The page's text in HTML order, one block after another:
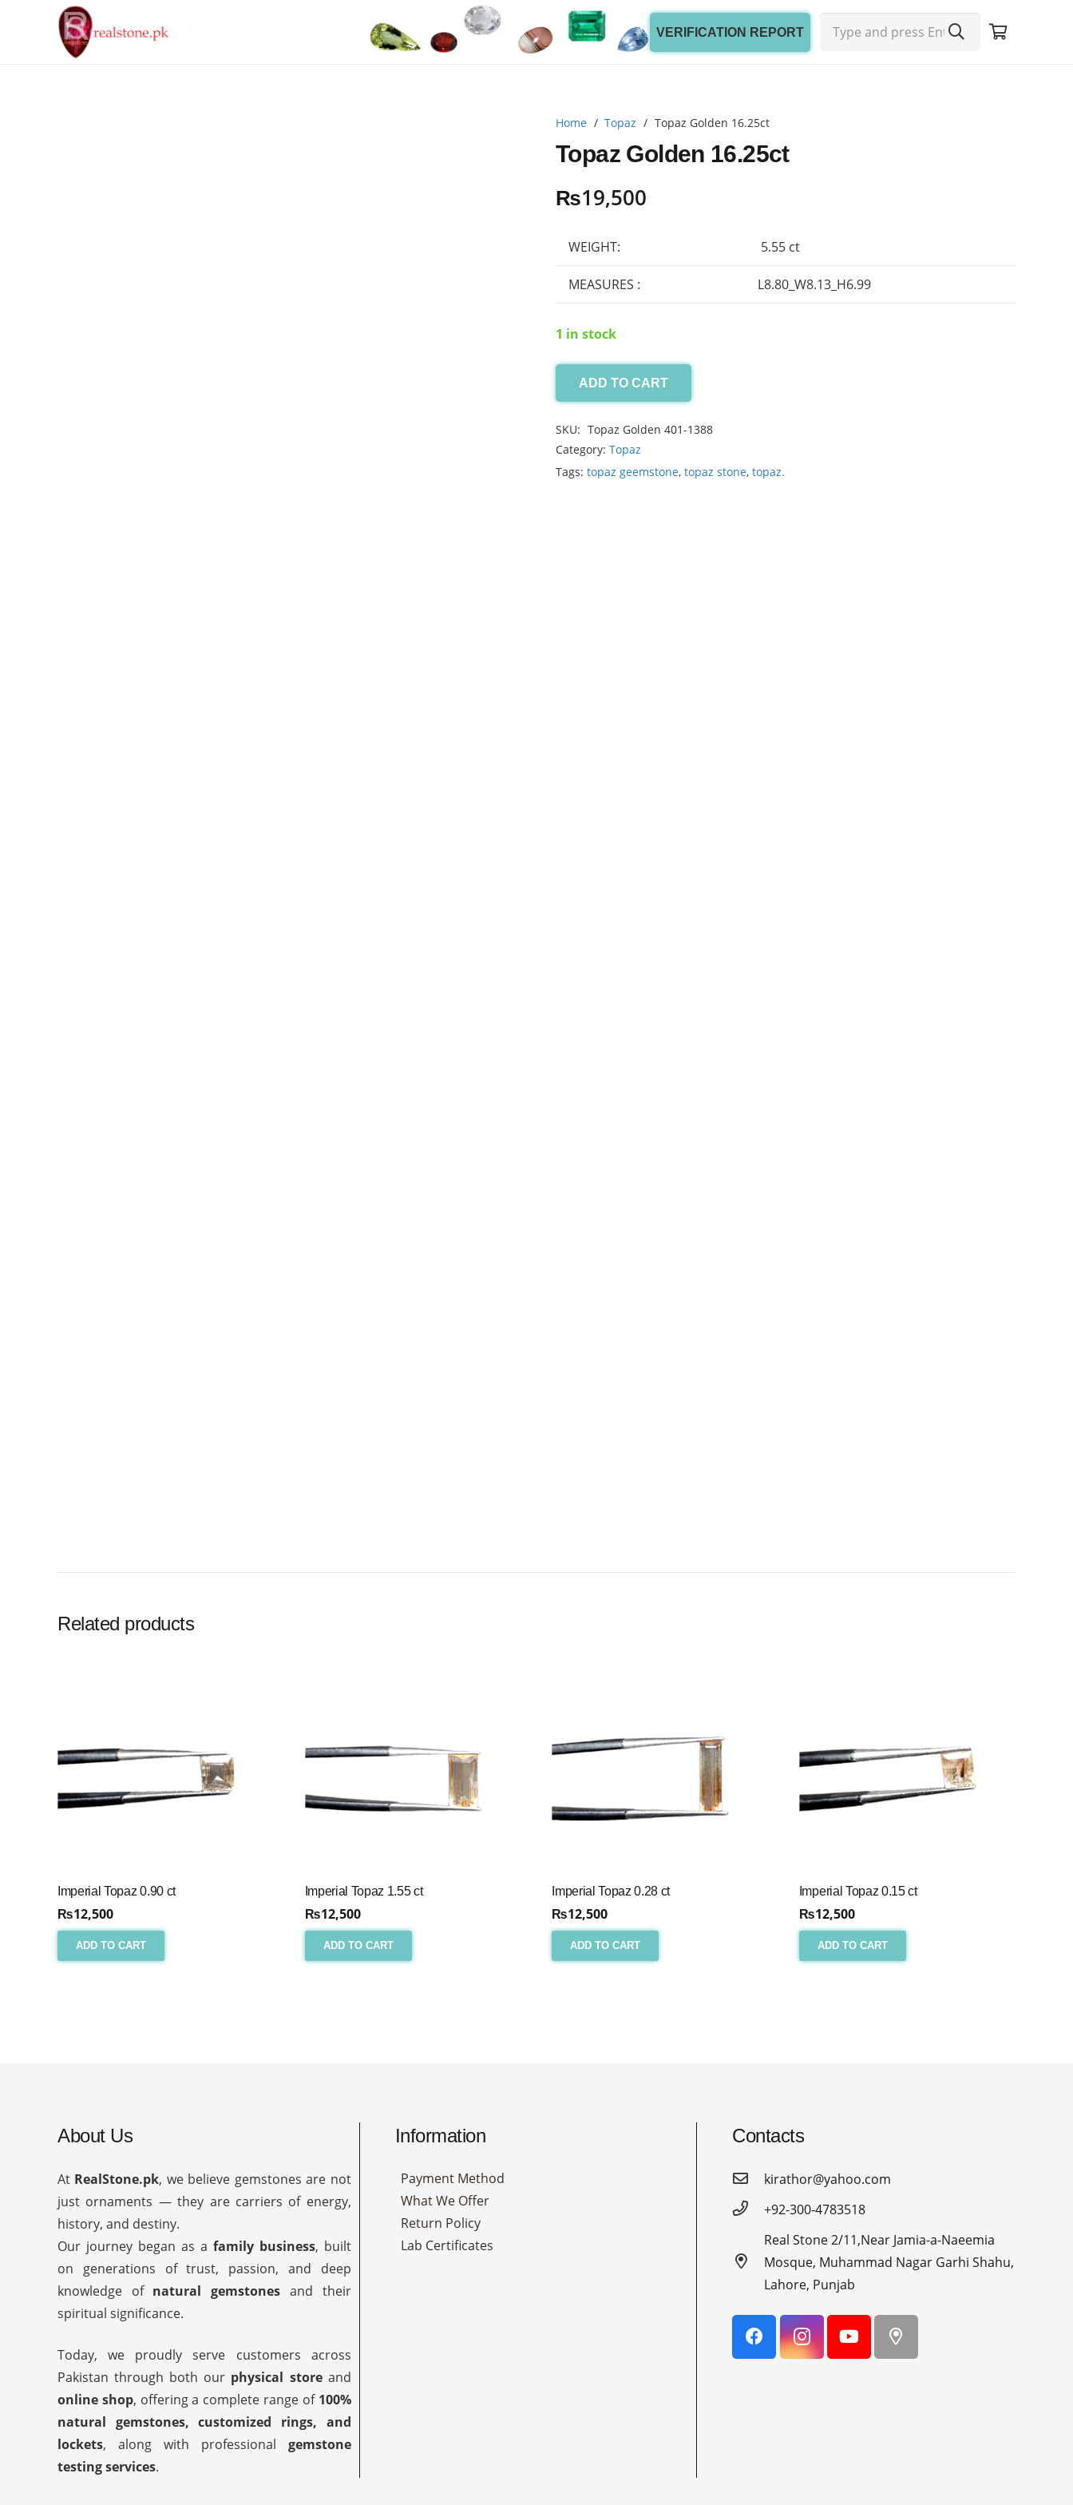
VERIFICATION REPORT
Home / Topaz / Topaz Golden 16.25ct
Topaz Golden 16.25ct
₨19,500
WEIGHT: 5.55 ct
MEASURES : L8.80_W8.13_H6.99
1 in stock
Topaz
16.25ct
quantity
ADD TO CART
SKU: Topaz Golden 401-1388
Category: Topaz
Tags: topaz geemstone, topaz stone, topaz.
Related products
Imperial Topaz 0.90 ct
₨12,500
ADD TO CART
Imperial Topaz 1.55 ct
₨12,500
ADD TO CART
Imperial Topaz 0.28 ct
₨12,500
ADD TO CART
Imperial Topaz 0.15 ct
₨12,500
ADD TO CART
About Us
At RealStone.pk, we believe gemstones are not
just ornaments — they are carriers of energy,
history, and destiny.
Our journey began as a family business, built
on generations of trust, passion, and deep
knowledge of natural gemstones and their
spiritual significance.
Today, we proudly serve customers across
Pakistan through both our physical storeand
online shop, offering a complete range of 100%
natural gemstones, customized rings, and
lockets, along with professional gemstone
testing services.
Information
Payment Method
What We Offer
Return Policy
Lab Certificates
Contacts
kirathor@yahoo.com
+92-300-4783518
Real Stone 2/11,Near Jamia-a-Naeemia
Mosque, Muhammad Nagar Garhi Shahu,
Lahore, Punjab